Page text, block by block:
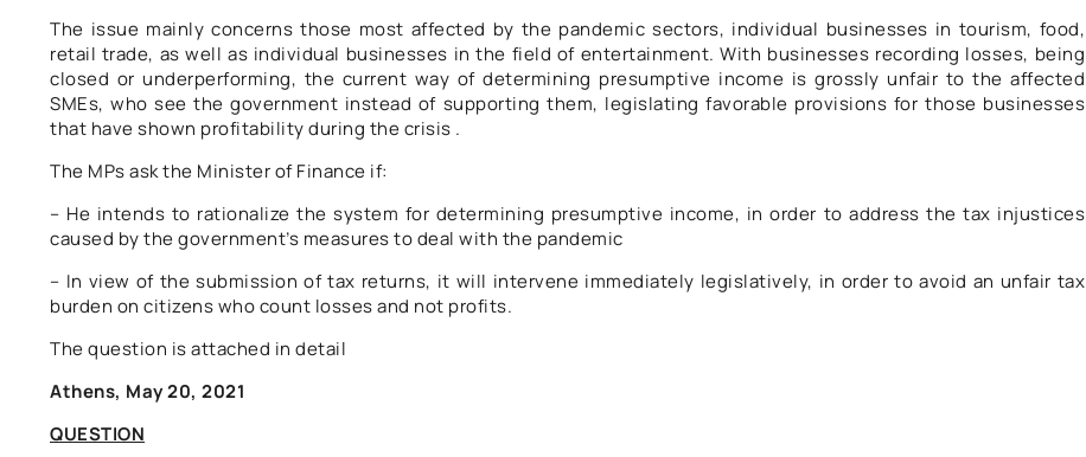
The issue mainly concerns those most affected by the pandemic sectors, individual businesses in tourism, food,
retail trade, as well as individual businesses in the field of entertainment. With businesses recording losses, being
closed or underperforming, the current way of determining presumptive income is grossly unfair to the affected
SMEs, who see the government instead of supporting them, legislating favorable provisions for those businesses
that have shown profitability during the crisis .
The MPs ask the Minister of Finance if:
– He intends to rationalize the system for determining presumptive income, in order to address the tax injustices
caused by the government’s measures to deal with the pandemic
– In view of the submission of tax returns, it will intervene immediately legislatively, in order to avoid an unfair tax
burden on citizens who count losses and not profits.
The question is attached in detail
Athens, May 20, 2021
QUESTION